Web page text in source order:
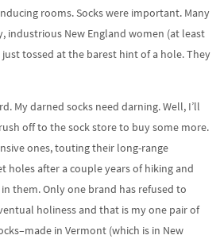
rooms. Socks were important. Many
industrious New England women (at least
tossed at the barest hint of a hole. They
My darned socks need darning. Well, I’ll
off to the sock store to buy some more.
ones, touting their long-range
holes after a couple years of hiking and
them. Only one brand has refused to
holiness and that is my one pair of
in Vermont (which is in New